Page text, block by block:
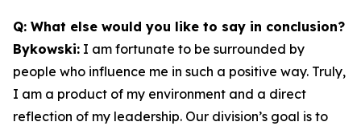
Q: What else would you like to say in conclusion?
Bykowski: I am fortunate to be surrounded by
people who influence me in such a positive way. Truly,
I am a product of my environment and a direct
reflection of my leadership. Our division’s goal is to